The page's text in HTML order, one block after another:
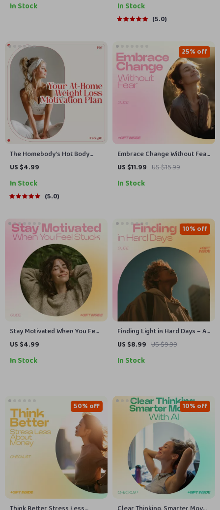
Intuition Guide | Digital
In Stock In Stock
5.0
The Homebody’s Hot Body
Checklist: Your At-Home
Digital Checklist for How to
Motivate Yourself to Lose
US $4.99
In Stock
5.0
Embrace Change Without Fear
– A Powerful Guide on How to
Build Confidence, Overcome
US $11.99 US $15.99
25% off
In Stock
Stay Motivated When You Feel
Stuck Guide – Practical Steps,
to Stay Motivated When You
US $4.99
In Stock
Finding Light in Hard Days – A
Gentle Guide on How to Stay
Feels Broken | Mindset Reset
US $8.99 US $9.99
10% off
In Stock
50% off 10% off